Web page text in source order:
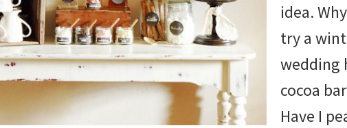
idea.
try a
wedding
cocoa
Have I